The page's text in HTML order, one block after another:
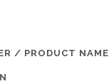
/ PRODUCT NAME